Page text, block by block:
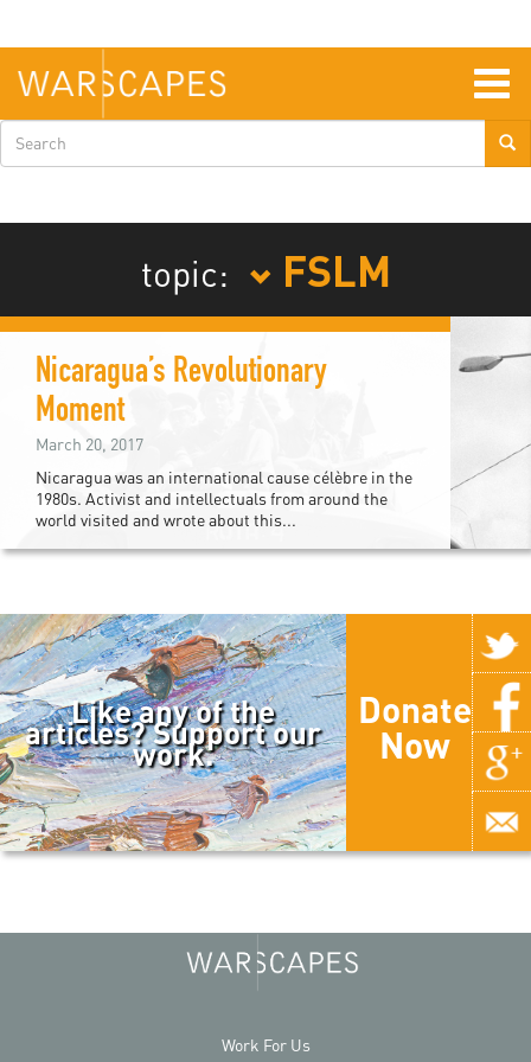
main
content
Search
form
topic: FSLM
Nicaragua’s Revolutionary
Moment
March 20, 2017
Nicaragua was an international cause célèbre in the
1980s. Activist and intellectuals from around the
world visited and wrote about this...
Like any of the
articles? Support our
work.
Donate
Now
Work For Us